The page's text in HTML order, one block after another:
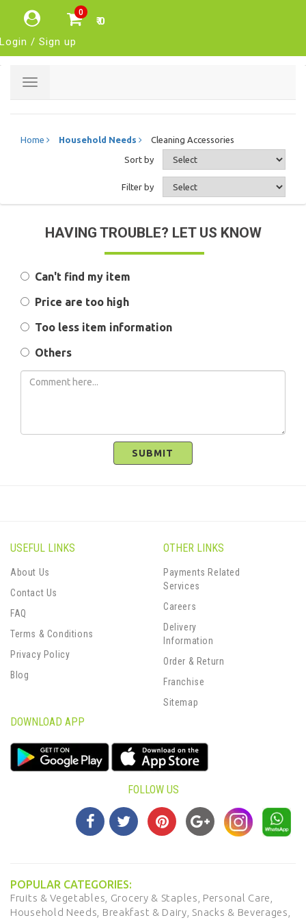
0
₹ 0
Login / Sign up
Toggle
Home Household Needs Cleaning Accessories
Sort by
Filter by
HAVING TROUBLE? LET US KNOW
Can't find my item
Price are too high
Too less item information
Others
SUBMIT
USEFUL LINKS
About Us
Contact Us
FAQ
Terms & Conditions
Privacy Policy
Blog
OTHER LINKS
Payments Related
Services
Careers
Delivery
Information
Order & Return
Franchise
Sitemap
DOWNLOAD APP
FOLLOW US
POPULAR CATEGORIES:
Fruits & Vegetables, Grocery & Staples, Personal Care,
Household Needs, Breakfast & Dairy, Snacks & Beverages,